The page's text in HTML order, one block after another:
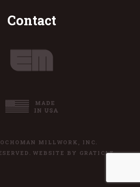
Contact
MILLWORK, INC.
WEBSITE BY GRATICLE